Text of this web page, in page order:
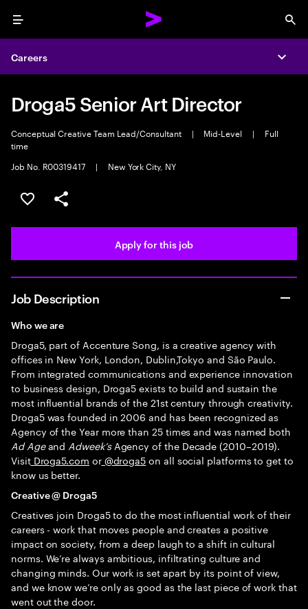
Menu
Careers
Droga5 Senior Art Director
Conceptual Creative Team Lead/Consultant | Mid-Level |
Full
time
Job No. R00319417
| New York City, NY
Save this job
Share this job
Apply for this job
Job Description
Who we are
Droga5, part of Accenture Song, is a creative agency with
offices in New York, London, Dublin,Tokyo and São Paulo.
From integrated communications and experience innovation
to business design, Droga5 exists to build and sustain the
most influential brands of the 21st century through creativity.
Droga5 was founded in 2006 and has been recognized as
Agency of the Year more than 25 times and was named both
Ad Ageand Adweek’sAgency of the Decade (2010–2019).
VisitDroga5.com or@droga5on all social platforms to get to
know us better.
Creative @ Droga5
Creatives join Droga5 to do the most influential work of their
careers - work that moves people and creates a positive
impact on society, from a deep laugh to a shift in cultural
norms. We’re always ambitious, infiltrating culture and
changing minds. Our work is set apart by its point of view,
and we know we’re only as good as the last piece of work that
went out the door.